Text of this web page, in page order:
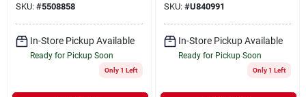
SKU: #5508858
In-Store Pickup Available
Ready for Pickup Soon
Only 1 Left
SKU: #U840991
In-Store Pickup Available
Ready for Pickup Soon
Only 1 Left